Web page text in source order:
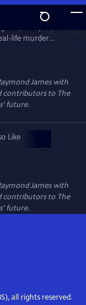
life murder
the secret hidden
James with
contributors to The
future.
Like
James with
contributors to The
future.
all rights reserved.